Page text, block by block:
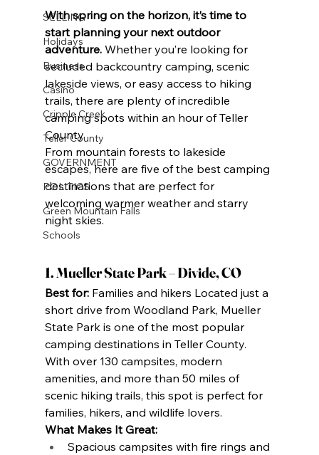
SELLING
Holidays
Business
Casino
Cripple Creek
Teller County
GOVERNMENT
POLITICS
Green Mountain Falls
Schools
With spring on the horizon, it’s time to
start planning your next outdoor
adventure. Whether you’re looking for
secluded backcountry camping, scenic
lakeside views, or easy access to hiking
trails, there are plenty of incredible
camping spots within an hour of Teller
County.
From mountain forests to lakeside
escapes, here are five of the best camping
destinations that are perfect for
welcoming warmer weather and starry
night skies.
1. Mueller State Park – Divide, CO
Best for: Families and hikers Located just a
short drive from Woodland Park, Mueller
State Park is one of the most popular
camping destinations in Teller County.
With over 130 campsites, modern
amenities, and more than 50 miles of
scenic hiking trails, this spot is perfect for
families, hikers, and wildlife lovers.
What Makes It Great:
Spacious campsites with fire rings and